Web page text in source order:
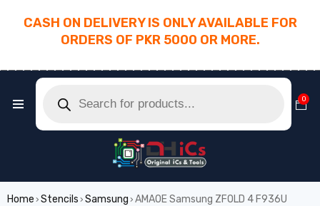
CASH ON DELIVERY IS ONLY AVAILABLE FOR
ORDERS OF PKR 5000 OR MORE.
0
Home › Stencils › Samsung › AMAOE Samsung ZFOLD 4 F936U